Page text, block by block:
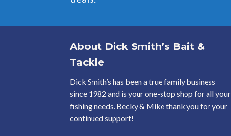
About Dick Smith’s Bait &
Tackle
Dick Smith’s has been a true family business
since 1982 and is your one-stop shop for all your
fishing needs. Becky & Mike thank you for your
continued support!